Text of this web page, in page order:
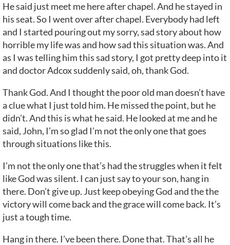
He said just meet me here after chapel. And he stayed in
his seat. So I went over after chapel. Everybody had left
and I started pouring out my sorry, sad story about how
horrible my life was and how sad this situation was. And
as I was telling him this sad story, I got pretty deep into it
and doctor Adcox suddenly said, oh, thank God.
Thank God. And I thought the poor old man doesn’t have
a clue what I just told him. He missed the point, but he
didn’t. And this is what he said. He looked at me and he
said, John, I’m so glad I’m not the only one that goes
through situations like this.
I’m not the only one that’s had the struggles when it felt
like God was silent. I can just say to your son, hang in
there. Don’t give up. Just keep obeying God and the the
victory will come back and the grace will come back. It’s
just a tough time.
Hang in there. I’ve been there. Done that. That’s all he